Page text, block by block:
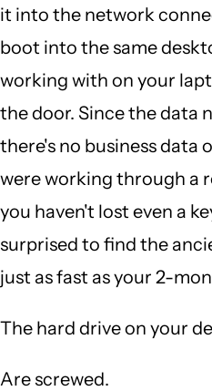
it into the network
boot into the same
working with on your
the door. Since the data
there's no business data
were working through a
you haven't lost even a
surprised to find the
just as fast as your 2-
The hard drive on your
Are screwed.